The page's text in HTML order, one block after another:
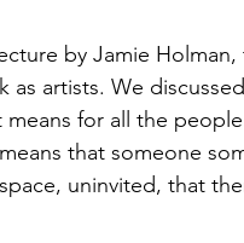
by Jamie
artists. We
for all the
that someone
uninvited, that